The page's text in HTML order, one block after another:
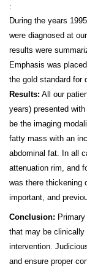
:
During the years
were diagnosed at
results were
Emphasis was
the gold standard for
Results: All our
years) presented
be the imaging
fatty mass with an
abdominal fat. In all
attenuation rim, and
was there thickening
important, and
Conclusion:
that may be clinically
intervention.
and ensure proper